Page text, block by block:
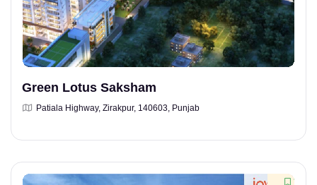
Green Lotus Saksham
Patiala Highway, Zirakpur, 140603, Punjab